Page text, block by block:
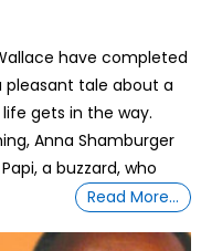
have completed
pleasant tale about a
gets in the way.
Anna Shamburger
a buzzard, who
Read More…